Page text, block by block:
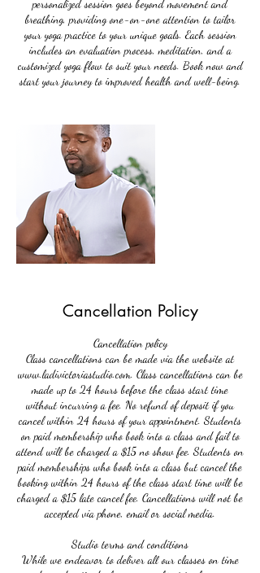
personalized session goes beyond movement and
breathing, providing one-on-one attention to tailor
your yoga practice to your unique goals. Each session
includes an evaluation process, meditation, and a
customized yoga flow to suit your needs. Book now and
start your journey to improved health and well-being.
Cancellation Policy
Cancellation policy
Class cancellations can be made via the website at
www.ladivictoriastudio.com. Class cancellations can be
made up to 24 hours before the class start time
without incurring a fee. No refund of deposit if you
cancel within 24 hours of your appointment. Students
on paid membership who book into a class and fail to
attend will be charged a $15 no show fee. Students on
paid memberships who book into a class but cancel the
booking within 24 hours of the class start time will be
charged a $15 late cancel fee. Cancellations will not be
accepted via phone, email or social media.
Studio terms and conditions
While we endeavor to deliver all our classes on time